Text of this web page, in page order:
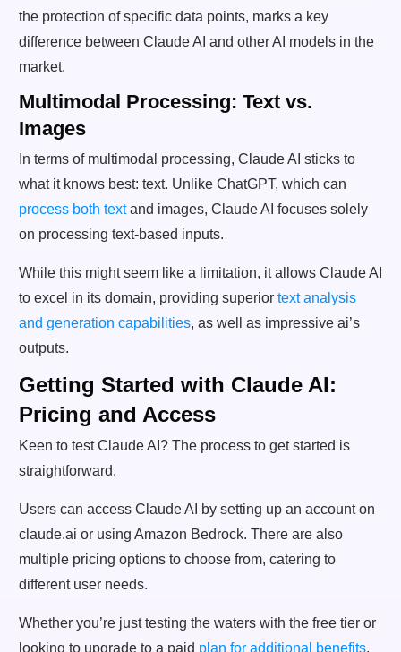
the protection of specific data points, marks a key
difference between Claude AI and other AI models in the
market.
Multimodal Processing: Text vs.
Images
In terms of multimodal processing, Claude AI sticks to
what it knows best: text. Unlike ChatGPT, which can
process both textand images, Claude AI focuses solely
on processing text-based inputs.
While this might seem like a limitation, it allows Claude AI
to excel in its domain, providing superior text analysis
and generation capabilities, as well as impressive ai’s
outputs.
Getting Started with Claude AI:
Pricing and Access
Keen to test Claude AI? The process to get started is
straightforward.
Users can access Claude AI by setting up an account on
claude.ai or using Amazon Bedrock. There are also
multiple pricing options to choose from, catering to
different user needs.
Whether you’re just testing the waters with the free tier or
looking to upgrade to a paid plan for additional benefits,